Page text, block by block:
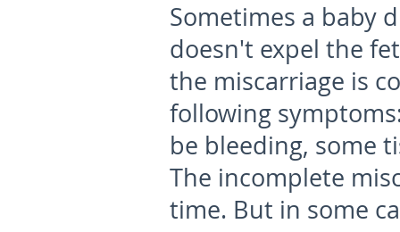
Sometimes a baby
doesn't expel the
the miscarriage is
following
be bleeding, some
The incomplete
time. But in some